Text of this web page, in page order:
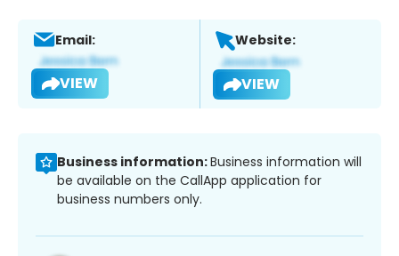
Email:
VIEW
Website:
VIEW
Business information:Business information will
be available on the CallApp application for
business numbers only.